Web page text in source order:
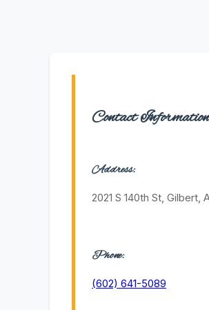
Contact Information
Address:
2021 S 140th St, Gilbert,
Phone:
(602) 641-5089